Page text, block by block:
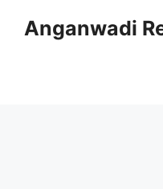
Anganwadi